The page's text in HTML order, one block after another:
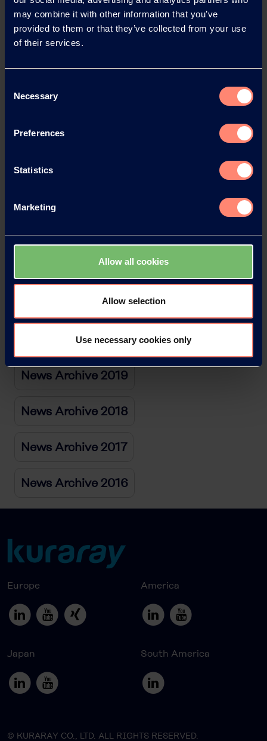
may combine it with other information that you’ve
provided to them or that they’ve collected from your use
of their services.
Selection
Necessary
Preferences
Statistics
Marketing
Allow all cookies
Allow selection
Use necessary cookies only
Back
News Archive 2023
News Archive 2022
News Archive 2021
News Archive 2020
News Archive 2019
News Archive 2018
News Archive 2017
News Archive 2016
Europe America
Japan South America
© KURARAY CO., LTD. ALL RIGHTS RESERVED.